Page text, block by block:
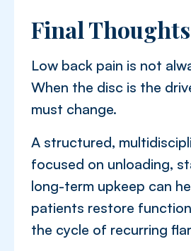
Final Thoughts
Low back pain is not
When the disc is the
must change.
A structured,
focused on unloading,
long-term upkeep can
patients restore
the cycle of recurring